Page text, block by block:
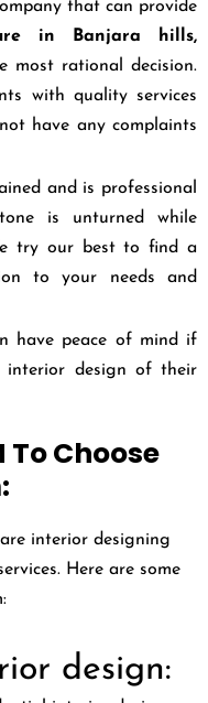
that can provide
in
Banjara hills,
most rational decision.
with quality services
have any complaints
and is professional
is unturned while
try our best to find a
to your needs and
have peace of mind if
design of their
To Choose
interior designing
Here are some
design: